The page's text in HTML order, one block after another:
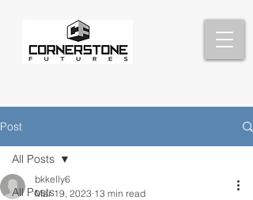
Post
All Posts
All Posts
bkkelly6
Mar 19, 2023 13 min read